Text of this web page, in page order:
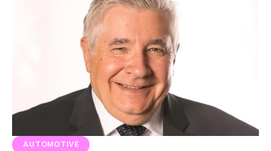
AUTOMOTIVE